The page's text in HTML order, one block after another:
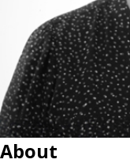
About